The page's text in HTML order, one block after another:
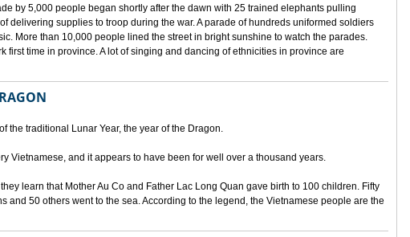
by 5,000 people began shortly after the dawn with 25 trained elephants pulling
delivering supplies to troop during the war. A parade of hundreds uniformed soldiers
More than 10,000 people lined the street in bright sunshine to watch the parades.
first time in province. A lot of singing and dancing of ethnicities in province are
the traditional Lunar Year, the year of the Dragon.
Vietnamese, and it appears to have been for well over a thousand years.
learn that Mother Au Co and Father Lac Long Quan gave birth to 100 children. Fifty
and 50 others went to the sea. According to the legend, the Vietnamese people are the